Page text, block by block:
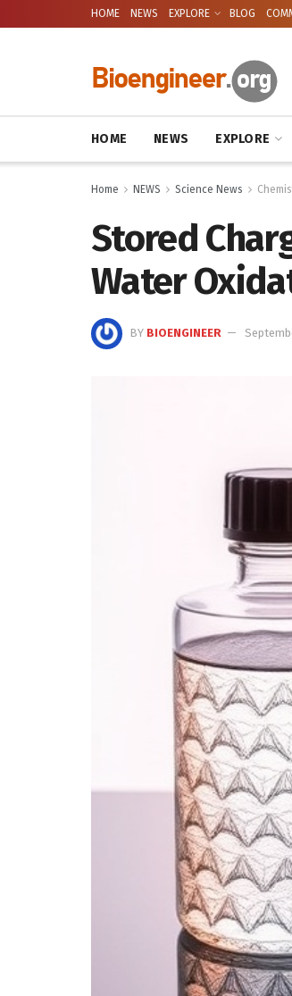
HOME NEWS EXPLORE BLOG
HOME NEWS EXPLORE
Home NEWS Science News
Stored
Water
BY BIOENGINEER